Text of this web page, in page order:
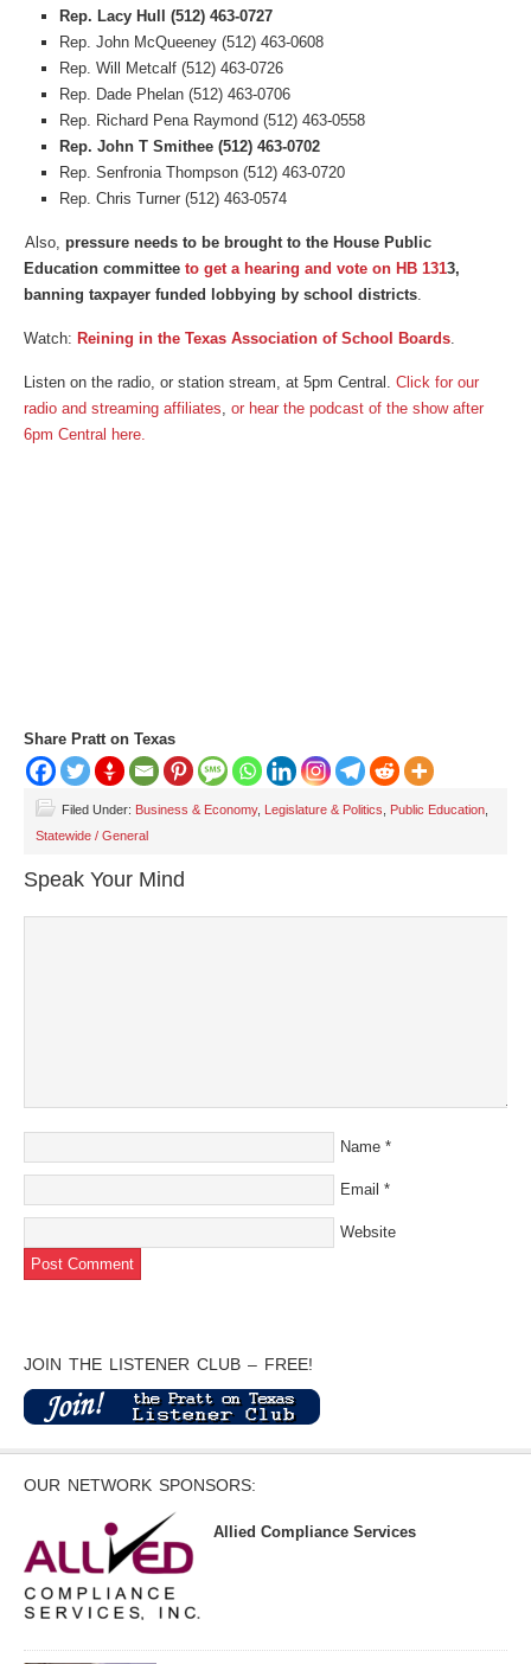
Rep. Lacy Hull (512) 463-0727
Rep. John McQueeney (512) 463-0608
Rep. Will Metcalf (512) 463-0726
Rep. Dade Phelan (512) 463-0706
Rep. Richard Pena Raymond (512) 463-0558
Rep. John T Smithee (512) 463-0702
Rep. Senfronia Thompson (512) 463-0720
Rep. Chris Turner (512) 463-0574
Also, pressure needs to be brought to the House Public
Education committee to get a hearing and vote on HB 1313,
banning taxpayer funded lobbying by school districts.
Watch: Reining in the Texas Association of School Boards.
Listen on the radio, or station stream, at 5pm Central. Click for our
radio and streaming affiliates, or hear the podcast of the show after
6pm Central here.
Share Pratt on Texas
Filed Under: Business & Economy, Legislature & Politics Public Education
Statewide / General
Speak Your Mind
Name *
Email *
Website
JOIN THE LISTENER CLUB – FREE!
OUR NETWORK SPONSORS:
Allied Compliance Services